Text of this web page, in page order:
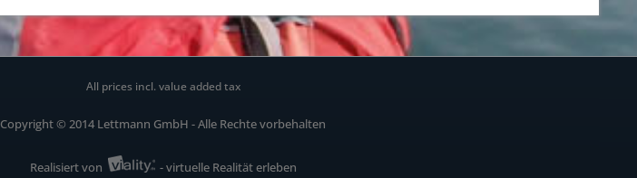
All prices incl. value added tax
Copyright © 2014 Lettmann GmbH - Alle Rechte vorbehalten
Realisiert von - virtuelle Realität erleben